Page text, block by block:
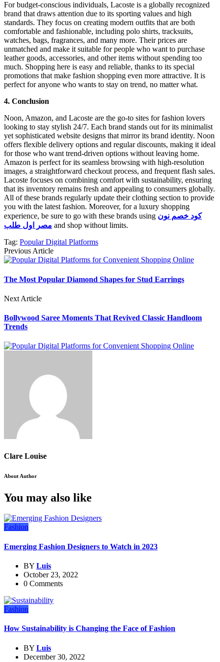
For budget-conscious individuals, Lacoste is a globally recognized
brand that draws attention due to its sporting values and high
standards. They focus on creating modern outfits that are both
comfortable and fashionable, including polo shirts, tracksuits,
watches, bags, fragrances, and many more. Their prices are
unmatched and make it suitable for people who want to purchase
leather goods, accessories, and other items without spending too
much. Shopping here is easy and reliable, thanks to its special
promotions that make fashion shopping even more attractive. It is
perfect for anyone who wants to stay on trend, no matter what.
4. Conclusion
Noon, Amazon, and Lacoste are the go-to sites for fashion lovers
looking to stay stylish 24/7. Each brand stands out for its minimalist
yet sophisticated website designs that mirror its brand identity. Noon
offers flexible delivery options and regular discounts, making it ideal
for those who want trend-driven options without leaving home.
Amazon is perfect for its seamless browsing with high-resolution
images, a straightforward checkout process, and frequent flash sales.
Lacoste focuses on combining comfort with sustainability, ensuring
that its inventory remains fresh and appealing to consumers globally.
All of these brands regularly update their clothing section to provide
you with the latest fashion. Moreover, for a luxury shopping
experience, be sure to go with these brands using كود خصم نون
مصر اول طلب and shop without limits.
Tag: Popular Digital Platforms
Previous Article
The Most Popular Diamond Shapes for Stud Earrings
Next Article
Bollywood Saree Moments That Revived Classic Handloom
Trends
Clare Louise
About Author
You may also like
Fashion
Emerging Fashion Designers to Watch in 2023
BY Luis
October 23, 2022
0 Comments
Fashion
How Sustainability is Changing the Face of Fashion
BY Luis
December 30, 2022